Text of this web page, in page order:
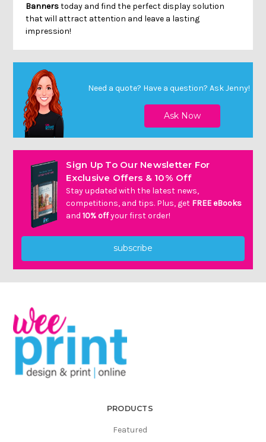
Bannerstoday and find the perfect display solution
that will attract attention and leave a lasting
impression!
Need a quote? Have a question? Ask Jenny!
Sign Up To Our Newsletter For
Exclusive Offers & 10% Off
Stay updated with the latest news,
competitions, and tips. Plus, get FREE eBooks
and10% offyour first order!
subscribe
PRODUCTS
Featured